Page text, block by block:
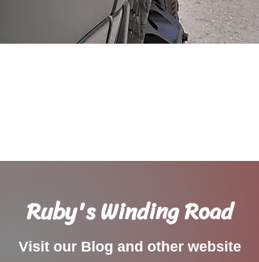
Ruby's Winding Road
Visit our Blog and other website